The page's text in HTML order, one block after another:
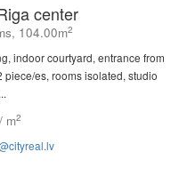
center
104.00m2
indoor courtyard, entrance from
piece/es, rooms isolated, studio
m2